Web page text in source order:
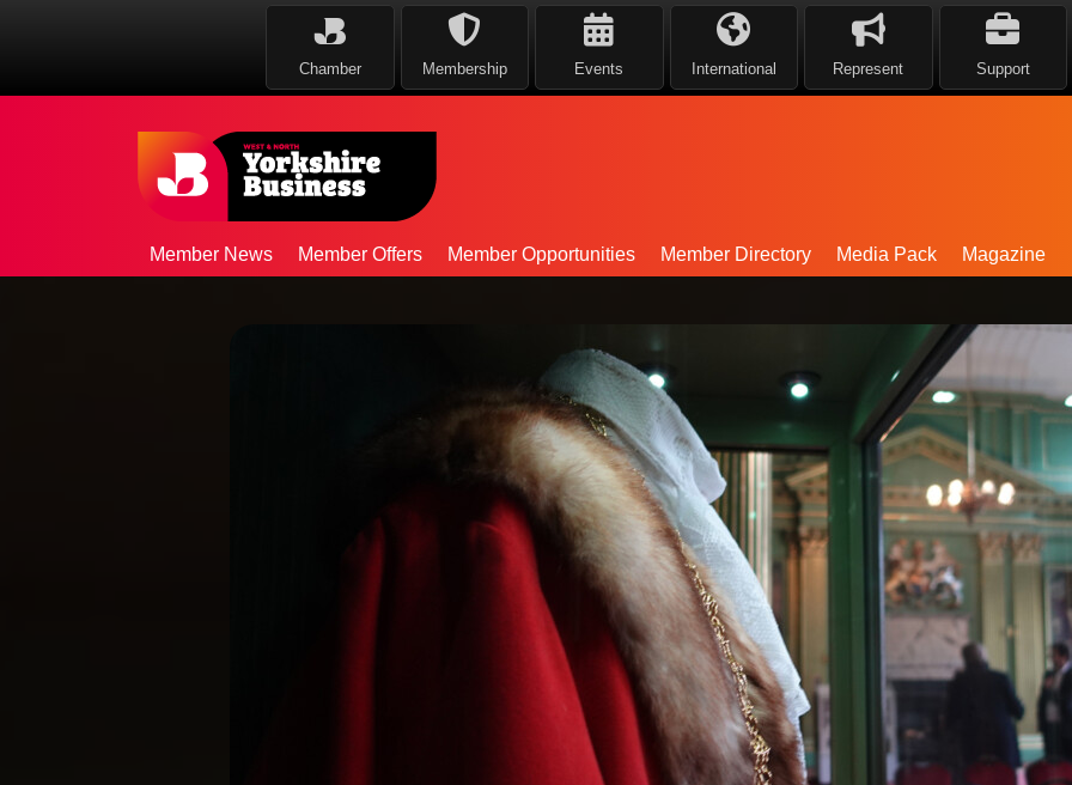
Chamber Membership Events International Represent Support
Member News Member Offers Member Opportunities Member Directory Media Pack Magazine